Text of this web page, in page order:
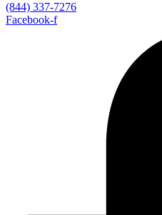
(844) 337-7276
Facebook-f